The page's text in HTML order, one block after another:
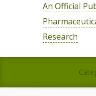
An Official
Research